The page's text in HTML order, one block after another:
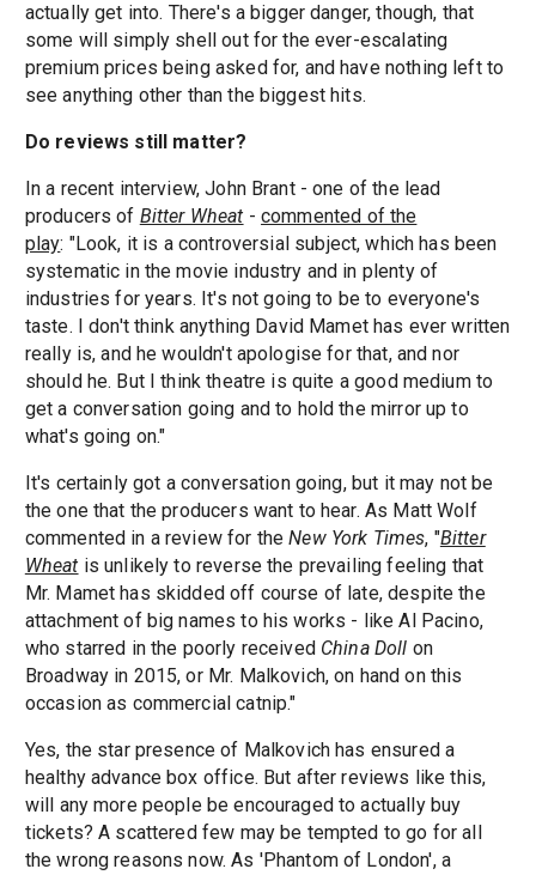
actually get into. There's a bigger danger, though, that
some will simply shell out for the ever-escalating
premium prices being asked for, and have nothing left to
see anything other than the biggest hits.
Do reviews still matter?
In a recent interview, John Brant - one of the lead
producers of Bitter Wheat -commented of the
play: "Look, it is a controversial subject, which has been
systematic in the movie industry and in plenty of
industries for years. It's not going to be to everyone's
taste. I don't think anything David Mamet has ever written
really is, and he wouldn't apologise for that, and nor
should he. But I think theatre is quite a good medium to
get a conversation going and to hold the mirror up to
what's going on."
It's certainly got a conversation going, but it may not be
the one that the producers want to hear. As Matt Wolf
commented in a review for theNew York Times, "Bitter
Wheat is unlikely to reverse the prevailing feeling that
Mr. Mamet has skidded off course of late, despite the
attachment of big names to his works - like Al Pacino,
who starred in the poorly received China Doll on
Broadway in 2015, or Mr. Malkovich, on hand on this
occasion as commercial catnip."
Yes, the star presence of Malkovich has ensured a
healthy advance box office. But after reviews like this,
will any more people be encouraged to actually buy
tickets? A scattered few may be tempted to go for all
the wrong reasons now. As 'Phantom of London', a